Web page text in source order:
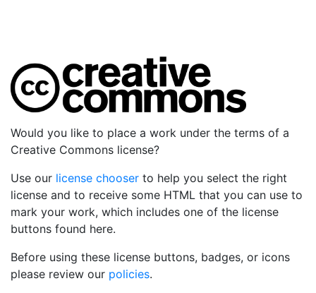
Would you like to place a work under the terms of a
Creative Commons license?
Use our license chooser to help you select the right
license and to receive some HTML that you can use to
mark your work, which includes one of the license
buttons found here.
Before using these license buttons, badges, or icons
please review our policies.